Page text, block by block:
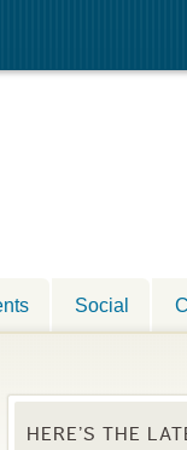
Social
HERE’S THE